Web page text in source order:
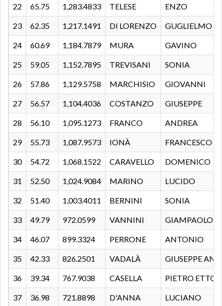
22 65.75 1,283.4833 TELESE ENZO
23 62.35 1,217.1491 DI LORENZO GUGLIELMO
24 60.69 1,184.7879 MURA GAVINO
25 59.05 1,152.7895 TREVISANI SONIA
26 57.86 1,129.5758 MARCHISIO GIOVANNI
27 56.57 1,104.4036 COSTANZO GIUSEPPE
28 56.10 1,095.1273 FRANCO ANDREA
29 55.73 1,087.9573 IONÀ FRANCESCO
30 54.72 1,068.1522 CARAVELLO DOMENICO
31 52.50 1,024.9084 MARINO LUCIDO
32 51.40 1,003.4011 BERNINI SONIA
33 49.79 972.0599 VANNINI GIAMPAOLO
34 46.07 899.3324 PERRONE ANTONIO
35 42.33 826.2501 VADALÀ GIUSEPPE
36 39.34 767.9038 CASELLA PIETRO
37 36.98 721.8898 D'ANNA LUCIANO